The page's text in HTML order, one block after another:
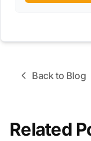
Back to Blog
Related